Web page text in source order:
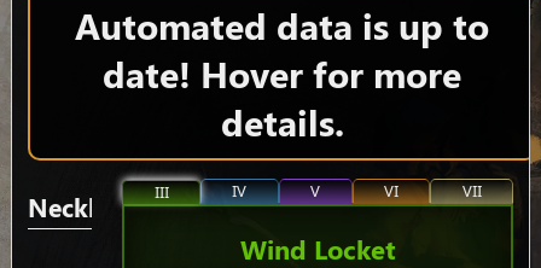
Automated data is up to
date! Hover for more
details.
III IV V VI VII
Wind Locket
Necklaces/Pendants